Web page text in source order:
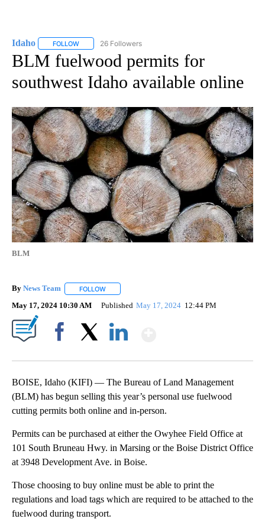
Idaho FOLLOW FOLLOW "IDAHO" TO RECEIVE NOTIFICATIONS ABOUT
26 Followers
BLM fuelwood permits for
southwest Idaho available online
BLM
By News Team FOLLOW
May 17, 2024 10:30 AM Published May 17, 2024 12:44 PM
BOISE, Idaho (KIFI) — The Bureau of Land Management
(BLM) has begun selling this year’s personal use fuelwood
cutting permits both online and in-person.
Permits can be purchased at either the Owyhee Field Office at
101 South Bruneau Hwy. in Marsing or the Boise District Office
at 3948 Development Ave. in Boise.
Those choosing to buy online must be able to print the
regulations and load tags which are required to be attached to the
fuelwood during transport.